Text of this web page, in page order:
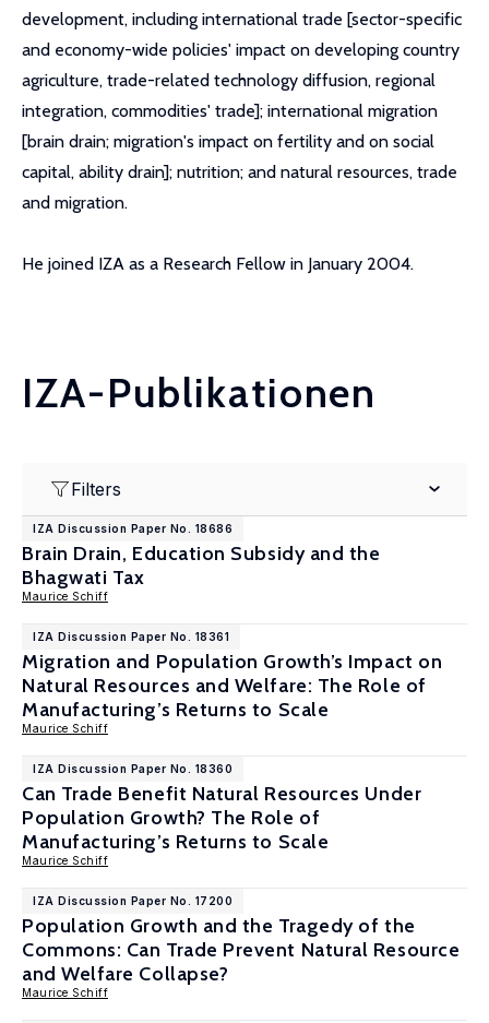
development, including international trade [sector-specific
and economy-wide policies' impact on developing country
agriculture, trade-related technology diffusion, regional
integration, commodities' trade]; international migration
[brain drain; migration's impact on fertility and on social
capital, ability drain]; nutrition; and natural resources, trade
and migration.
He joined IZA as a Research Fellow in January 2004.
IZA-Publikationen
Filters
IZA Discussion Paper No. 18686
Brain Drain, Education Subsidy and the
Bhagwati Tax
Maurice Schiff
IZA Discussion Paper No. 18361
Migration and Population Growth’s Impact on
Natural Resources and Welfare: The Role of
Manufacturing’s Returns to Scale
Maurice Schiff
IZA Discussion Paper No. 18360
Can Trade Benefit Natural Resources Under
Population Growth? The Role of
Manufacturing’s Returns to Scale
Maurice Schiff
IZA Discussion Paper No. 17200
Population Growth and the Tragedy of the
Commons: Can Trade Prevent Natural Resource
and Welfare Collapse?
Maurice Schiff